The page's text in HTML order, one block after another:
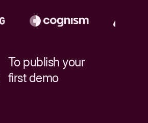
To publish your
first demo